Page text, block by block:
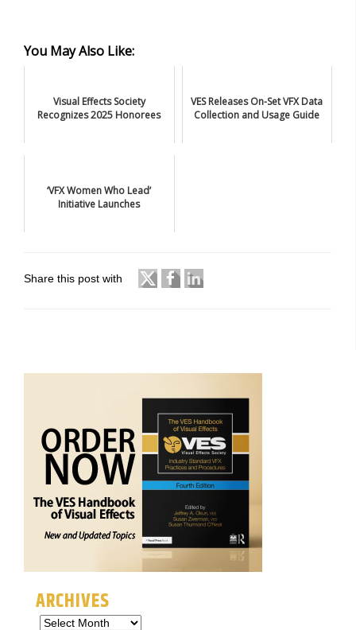
You May Also Like:
Visual Effects Society
Recognizes 2025 Honorees
VES Releases On-Set VFX Data
Collection and Usage Guide
‘VFX Women Who Lead’
Initiative Launches
Share this post with
ARCHIVES